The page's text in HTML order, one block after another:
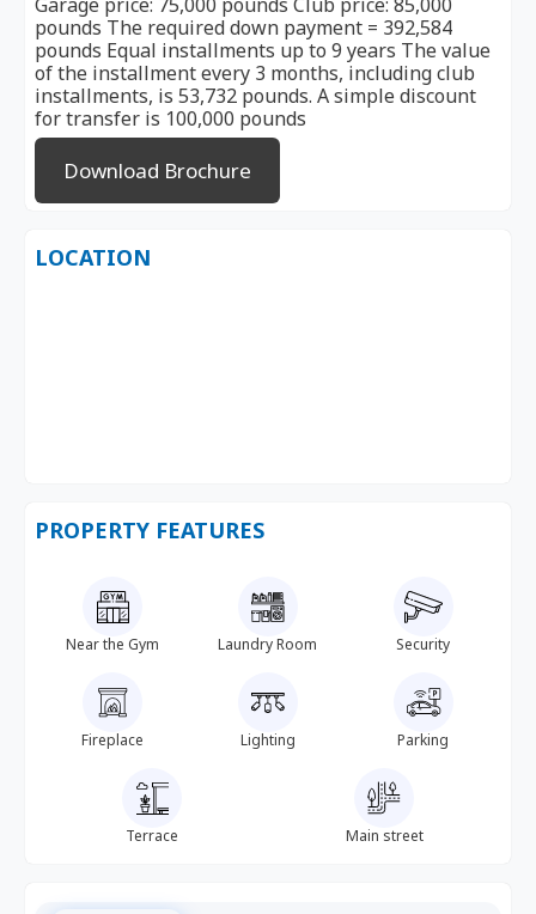
Garage price: 75,000 pounds Club price: 85,000
pounds The required down payment = 392,584
pounds Equal installments up to 9 years The value
of the installment every 3 months, including club
installments, is 53,732 pounds. A simple discount
for transfer is 100,000 pounds
Download Brochure
LOCATION
PROPERTY FEATURES
Near the Gym Laundry Room Security
Fireplace Lighting Parking
Terrace Main street